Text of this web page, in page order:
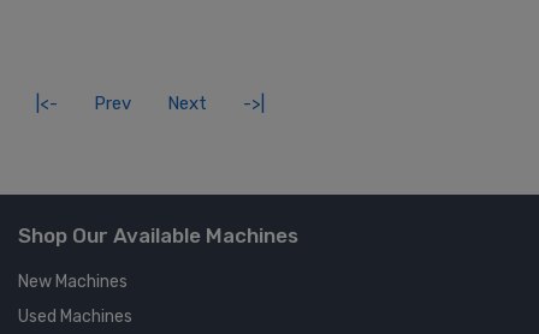
|<- Prev Next ->|
Shop Our Available Machines
New Machines
Used Machines